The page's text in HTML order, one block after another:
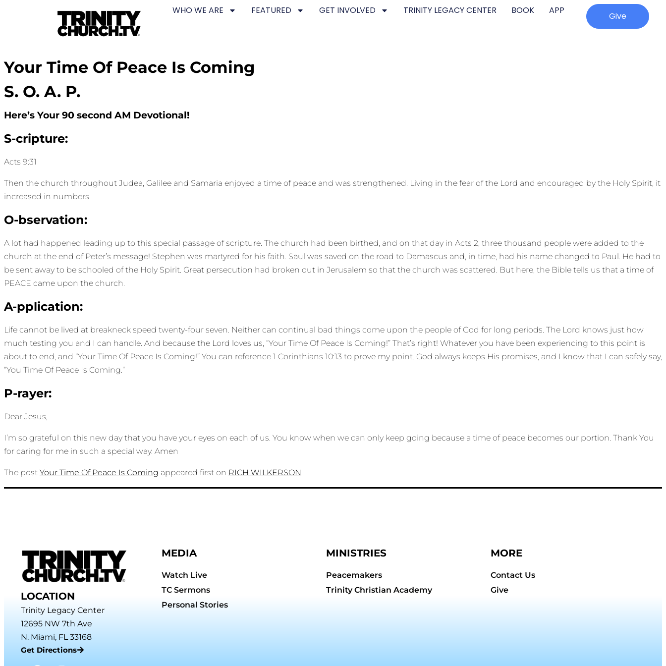
WHO WE ARE FEATURED GET INVOLVED TRINITY LEGACY CENTER BOOK APP
Give
Your Time Of Peace Is Coming
S. O. A. P.
Here’s Your 90 second AM Devotional!
S-cripture:
Acts 9:31
Then the church throughout Judea, Galilee and Samaria enjoyed a time of peace and was strengthened. Living in the fear of the Lord and encouraged by the Holy Spirit, it
increased in numbers.
O-bservation:
A lot had happened leading up to this special passage of scripture. The church had been birthed, and on that day in Acts 2, three thousand people were added to the
church at the end of Peter’s message! Stephen was martyred for his faith. Saul was saved on the road to Damascus and, in time, had his name changed to Paul. He had to
be sent away to be schooled of the Holy Spirit. Great persecution had broken out in Jerusalem so that the church was scattered. But here, the Bible tells us that a time of
PEACE came upon the church.
A-pplication:
Life cannot be lived at breakneck speed twenty-four seven. Neither can continual bad things come upon the people of God for long periods. The Lord knows just how
much testing you and I can handle. And because the Lord loves us, “Your Time Of Peace Is Coming!” That’s right! Whatever you have been experiencing to this point is
about to end, and “Your Time Of Peace Is Coming!” You can reference 1 Corinthians 10:13 to prove my point. God always keeps His promises, and I know that I can safely say,
“You Time Of Peace Is Coming.”
P-rayer:
Dear Jesus,
I’m so grateful on this new day that you have your eyes on each of us. You know when we can only keep going because a time of peace becomes our portion. Thank You
for caring for me in such a special way. Amen
The post Your Time Of Peace Is Coming appeared first on RICH WILKERSON
LOCATION
Trinity Legacy Center
12695 NW 7th Ave
N. Miami, FL 33168
Get Directions
MEDIA
Watch Live
TC Sermons
Personal Stories
MINISTRIES
Peacemakers
Trinity Christian Academy
MORE
Contact Us
Give